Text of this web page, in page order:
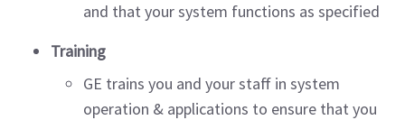
and that your system functions as specified
Training
GE trains you and your staff in system
operation & applications to ensure that you